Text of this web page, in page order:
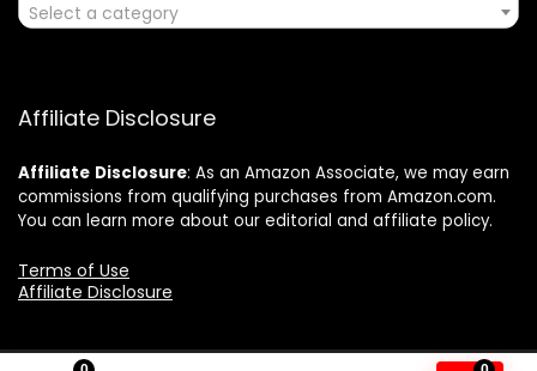
Select a category
Affiliate Disclosure
Affiliate Disclosure: As an Amazon Associate, we may earn
commissions from qualifying purchases from Amazon.com.
You can learn more about our editorial and affiliate policy.
Terms of Use
Affiliate Disclosure